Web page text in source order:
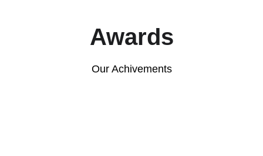
Awards
Our Achivements